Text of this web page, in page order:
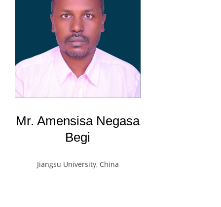
Mr. Amensisa Negasa
Begi
Jiangsu University, China